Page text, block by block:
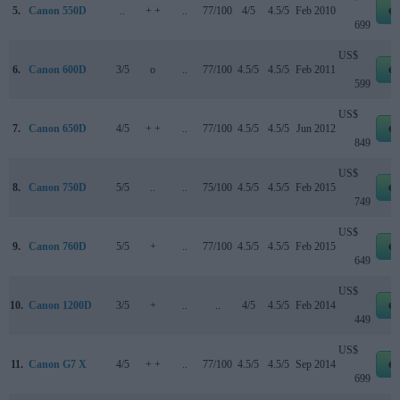
5. Canon 550D .. + + .. 77/100 4/5 4.5/5 Feb 2010
699
6. Canon 600D 3/5 o .. 77/100 4.5/5 4.5/5 Feb 2011
US$
599
7. Canon 650D 4/5 + + .. 77/100 4.5/5 4.5/5 Jun 2012
US$
849
8. Canon 750D 5/5 .. .. 75/100 4.5/5 4.5/5 Feb 2015
US$
749
9. Canon 760D 5/5 + .. 77/100 4.5/5 4.5/5 Feb 2015
US$
649
10. Canon 1200D 3/5 + .. .. 4/5 4.5/5 Feb 2014
US$
449
11. Canon G7 X 4/5 + + .. 77/100 4.5/5 4.5/5 Sep 2014
US$
699